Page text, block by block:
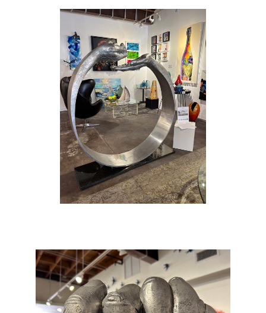
United States. His father had a profound
influence on him, both in terms of living in the
limelight of the film world and with respect to
Anthony’s early work in painting and sculpting
architecture.
Quinn studied at the American Academy of
Fine Arts in New York, planning to be a
Surrealist painter. However, aged 21 he
decided that his future lay in sculpture, which
could better accommodate his energy and
originality. He vividly recalls the moment in
1989 when he felt that he had created his first
chiselling away, and Eve came out of Adam’s
body… It had started as a purely academic
exercise, yet it had become an artwork.’